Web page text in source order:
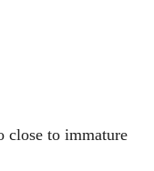
close to immature